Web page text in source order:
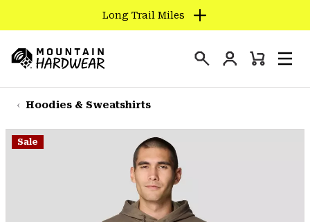
TO
CONTENT
SKIP
TO
NAV
Long Trail Miles
Hardwear
Login
Mini
Hoodies & Sweatshirts
Sale